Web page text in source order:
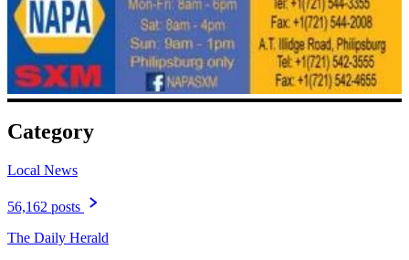
Category
Local News
56,162 posts
The Daily Herald